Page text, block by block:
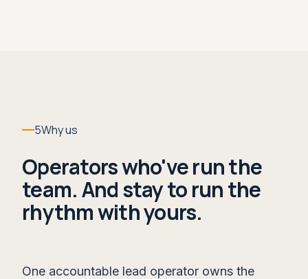
WITHIN RUN
Live Deal Coaching →
5Why us
Operators who've run the
team. And stay to run the
rhythm with yours.
One accountable lead operator owns the